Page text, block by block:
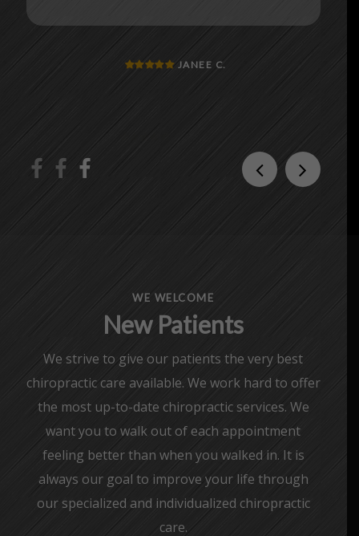
JANEE C.
WE WELCOME
New Patients
We strive to give our patients the very best
chiropractic care available. We work hard to offer
the most up-to-date chiropractic services. We
want you to walk out of each appointment
feeling better than when you walked in. It is
always our goal to improve your life through
our specialized and individualized chiropractic
care.